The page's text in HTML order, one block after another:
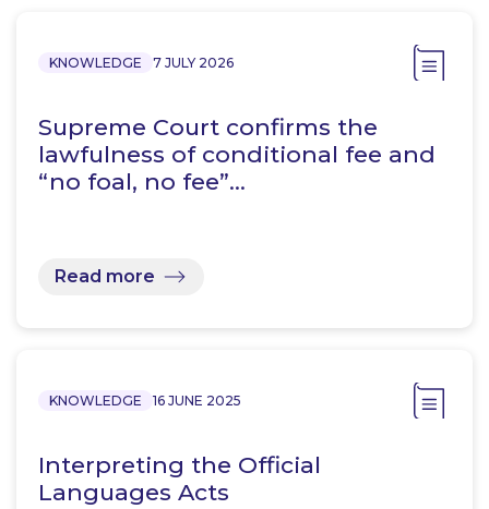
KNOWLEDGE 7 JULY 2026
Supreme Court confirms the
lawfulness of conditional fee and
“no foal, no fee”…
Read more
KNOWLEDGE 16 JUNE 2025
Interpreting the Official
Languages Acts